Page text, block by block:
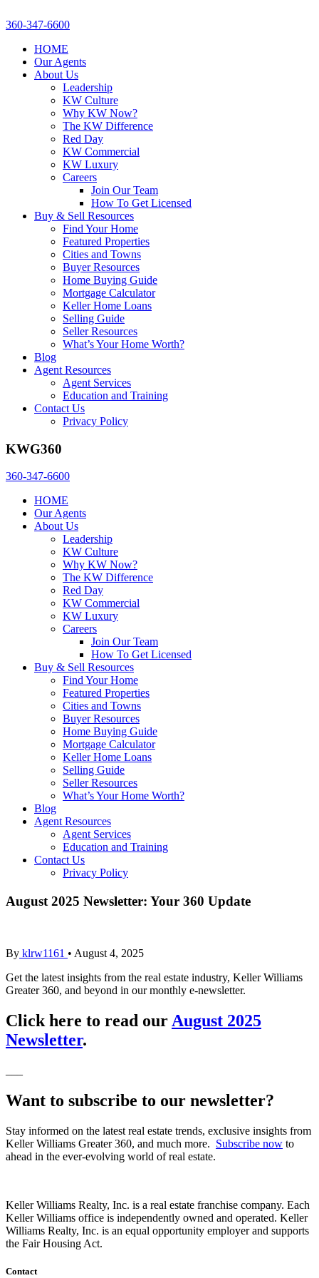
360-347-6600
HOME
Our Agents
About Us
Leadership
KW Culture
Why KW Now?
The KW Difference
Red Day
KW Commercial
KW Luxury
Careers
Join Our Team
How To Get Licensed
Buy & Sell Resources
Find Your Home
Featured Properties
Cities and Towns
Buyer Resources
Home Buying Guide
Mortgage Calculator
Keller Home Loans
Selling Guide
Seller Resources
What’s Your Home Worth?
Blog
Agent Resources
Agent Services
Education and Training
Contact Us
Privacy Policy
KWG360
360-347-6600
HOME
Our Agents
About Us
Leadership
KW Culture
Why KW Now?
The KW Difference
Red Day
KW Commercial
KW Luxury
Careers
Join Our Team
How To Get Licensed
Buy & Sell Resources
Find Your Home
Featured Properties
Cities and Towns
Buyer Resources
Home Buying Guide
Mortgage Calculator
Keller Home Loans
Selling Guide
Seller Resources
What’s Your Home Worth?
Blog
Agent Resources
Agent Services
Education and Training
Contact Us
Privacy Policy
August 2025 Newsletter: Your 360 Update
By klrw1161 • August 4, 2025
Get the latest insights from the real estate industry, Keller Williams
Greater 360, and beyond in our monthly e-newsletter.
Click here to read our August 2025
Newsletter.
Want to subscribe to our newsletter?
Stay informed on the latest real estate trends, exclusive insights from
Keller Williams Greater 360, and much more. Subscribe now to
ahead in the ever-evolving world of real estate.
Keller Williams Realty, Inc. is a real estate franchise company. Each
Keller Williams office is independently owned and operated. Keller
Williams Realty, Inc. is an equal opportunity employer and supports
the Fair Housing Act.
Contact